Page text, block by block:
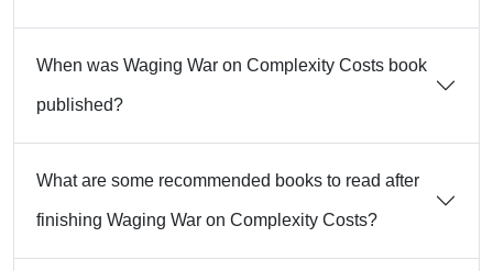
When was Waging War on Complexity Costs book
published?
What are some recommended books to read after
finishing Waging War on Complexity Costs?